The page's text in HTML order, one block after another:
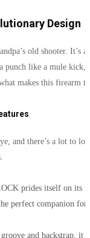
Design
old shooter. It’s a
punch like a mule kick,
makes this firearm
and there’s a lot to
prides itself on its
perfect companion for
and backstrap, it